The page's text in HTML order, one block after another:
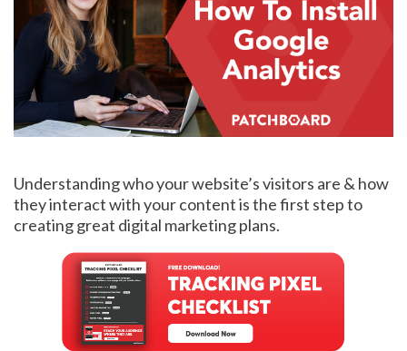
Understanding who your website’s visitors are & how
they interact with your content is the first step to
creating great digital marketing plans.